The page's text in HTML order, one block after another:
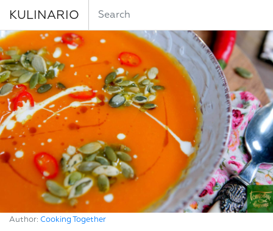
KULINARIO
Author: Cooking Together